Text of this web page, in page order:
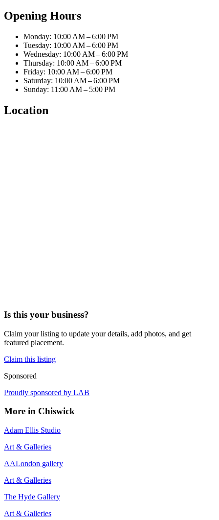
Opening Hours
Monday: 10:00 AM – 6:00 PM
Tuesday: 10:00 AM – 6:00 PM
Wednesday: 10:00 AM – 6:00 PM
Thursday: 10:00 AM – 6:00 PM
Friday: 10:00 AM – 6:00 PM
Saturday: 10:00 AM – 6:00 PM
Sunday: 11:00 AM – 5:00 PM
Location
Is this your business?
Claim your listing to update your details, add photos, and get
featured placement.
Claim this listing
Sponsored
Proudly sponsored by LAB
More in Chiswick
Adam Ellis Studio
Art & Galleries
AALondon gallery
Art & Galleries
The Hyde Gallery
Art & Galleries